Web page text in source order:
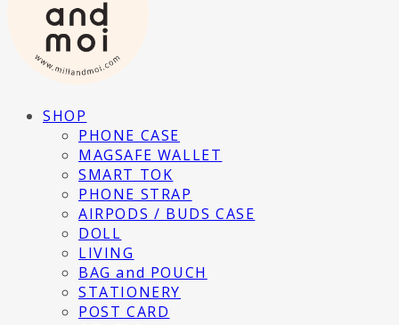
SHOP
PHONE CASE
MAGSAFE WALLET
SMART TOK
PHONE STRAP
AIRPODS / BUDS CASE
DOLL
LIVING
BAG and POUCH
STATIONERY
POST CARD